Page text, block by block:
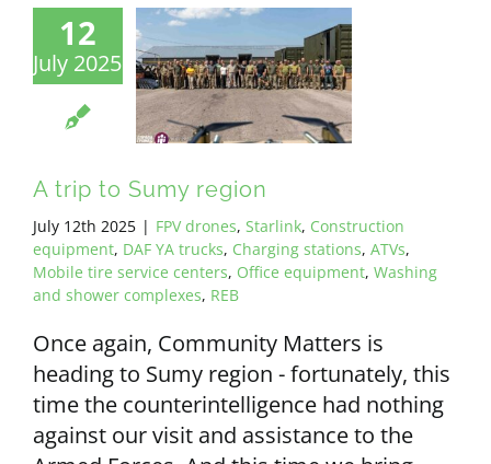
12
July 2025
A trip to Sumy region
July 12th 2025 | FPV drones, Starlink, Construction
equipment, DAF YA trucks, Charging stations, ATVs,
Mobile tire service centers, Office equipment, Washing
and shower complexes, REB
Once again, Community Matters is
heading to Sumy region - fortunately, this
time the counterintelligence had nothing
against our visit and assistance to the